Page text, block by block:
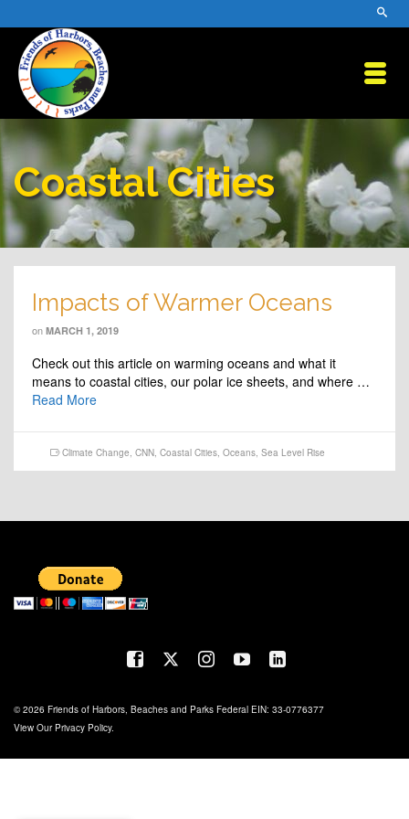
Coastal Cities
Impacts of Warmer Oceans
on MARCH 1, 2019
Check out this article on warming oceans and what it
means to coastal cities, our polar ice sheets, and where …
Read More
Climate Change, CNN, Coastal Cities, Oceans, Sea Level Rise
© 2026 Friends of Harbors, Beaches and Parks Federal EIN: 33-0776377
View Our Privacy Policy.